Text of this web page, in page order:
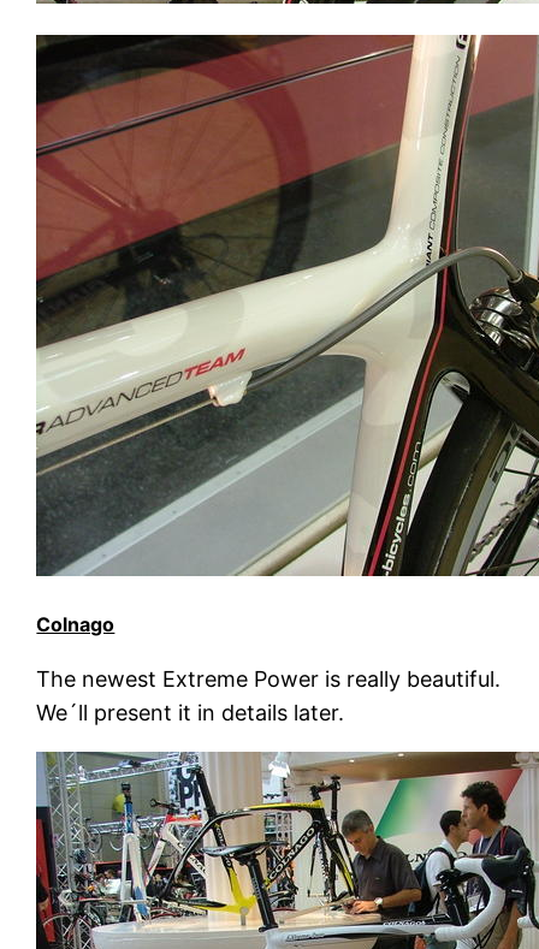
Colnago
The newest Extreme Power is really beautiful.
We´ll present it in details later.